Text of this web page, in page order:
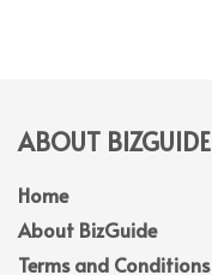
ABOUT BIZGUIDE
Home
About BizGuide
Terms and Conditions